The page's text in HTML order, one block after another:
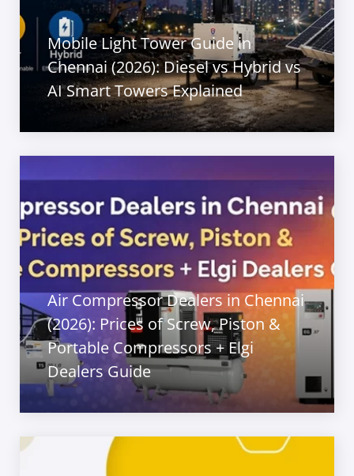
Mobile Light Tower Guide in
Chennai (2026): Diesel vs Hybrid vs
AI Smart Towers Explained
Air Compressor Dealers in Chennai
(2026): Prices of Screw, Piston &
Portable Compressors + Elgi
Dealers Guide